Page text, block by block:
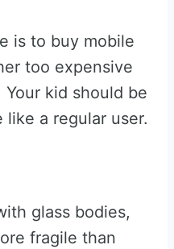
is to buy mobile
too expensive
kid should be
a regular user.
glass bodies,
fragile than